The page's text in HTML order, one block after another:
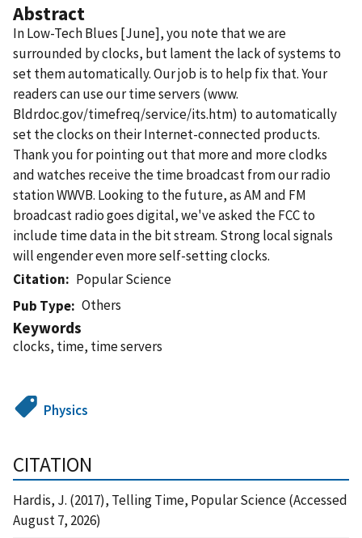
Abstract
In Low-Tech Blues [June], you note that we are
surrounded by clocks, but lament the lack of systems to
set them automatically. Our job is to help fix that. Your
readers can use our time servers (www.
Bldrdoc.gov/timefreq/service/its.htm) to automatically
set the clocks on their Internet-connected products.
Thank you for pointing out that more and more clodks
and watches receive the time broadcast from our radio
station WWVB. Looking to the future, as AM and FM
broadcast radio goes digital, we've asked the FCC to
include time data in the bit stream. Strong local signals
will engender even more self-setting clocks.
Citation
Popular Science
Pub Type
Others
Keywords
clocks, time, time servers
Physics
CITATION
Hardis, J. (2017), Telling Time, Popular Science (Accessed
August 7, 2026)